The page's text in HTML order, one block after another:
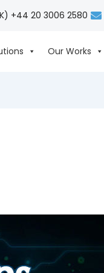
+44 20 3006 2580
Our Works